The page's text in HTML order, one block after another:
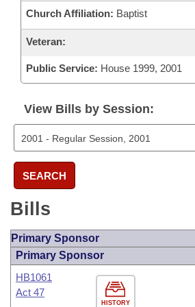
Church Affiliation: Baptist
Veteran:
Public Service: House 1999, 2001
View Bills by Session:
SEARCH
Bills
Primary Sponsor
Primary Sponsor
HISTORY
HB1061
Act 47